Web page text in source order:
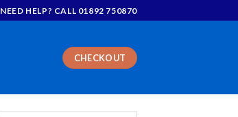
NEED HELP? CALL 01892 750870
CHECKOUT